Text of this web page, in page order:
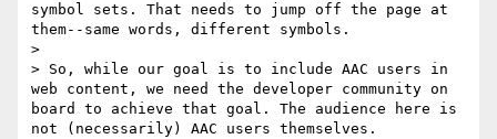
symbol sets. That needs to jump off the page at
them--same words, different symbols.
>
> So, while our goal is to include AAC users in
web content, we need the developer community on
board to achieve that goal. The audience here is
not (necessarily) AAC users themselves.